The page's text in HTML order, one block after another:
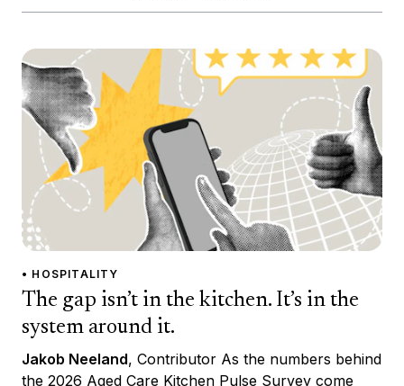
• HOSPITALITY
The gap isn’t in the kitchen. It’s in the
system around it.
Jakob Neeland, Contributor As the numbers behind
the 2026 Aged Care Kitchen Pulse Survey come